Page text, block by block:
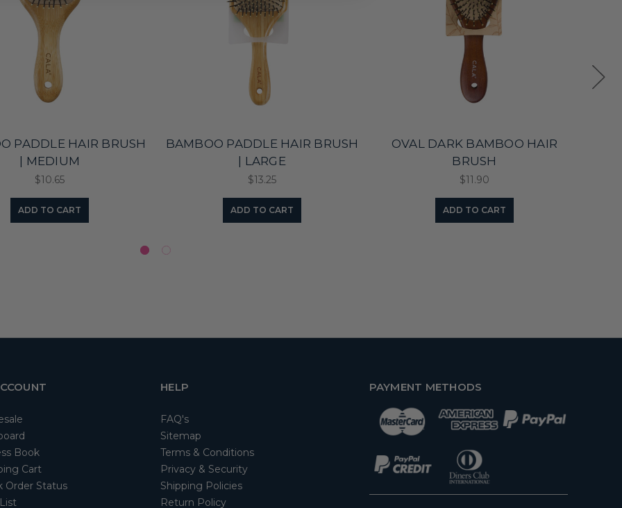
PADDLE HAIR BRUSH
| MEDIUM
$10.65
ADD TO CART
BAMBOO PADDLE HAIR BRUSH
| LARGE
$13.25
ADD TO CART
OVAL DARK BAMBOO HAIR
BRUSH
$11.90
ADD TO CART
Book
Cart
Order Status
HELP
FAQ's
Sitemap
Terms & Conditions
Privacy & Security
Shipping Policies
Return Policy
PAYMENT METHODS